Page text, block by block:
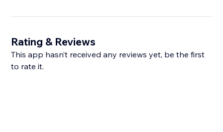
tool for health-conscious individuals.
Rating & Reviews
This app hasn’t received any reviews yet, be the first
to rate it.